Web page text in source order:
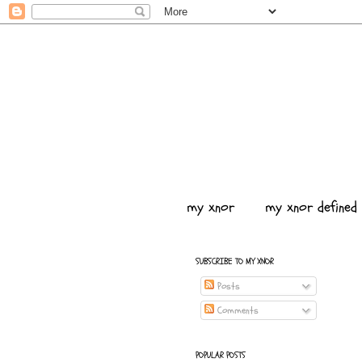
my xnor my xnor defined
SUBSCRIBE TO MY XNOR
Posts
Comments
POPULAR POSTS